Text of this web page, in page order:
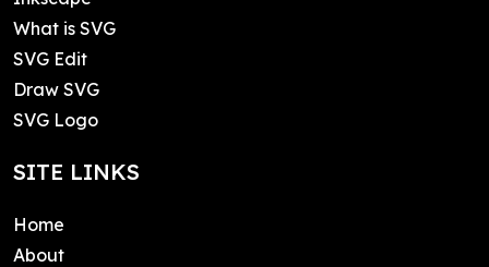
What is SVG
SVG Edit
Draw SVG
SVG Logo
SITE LINKS
Home
About